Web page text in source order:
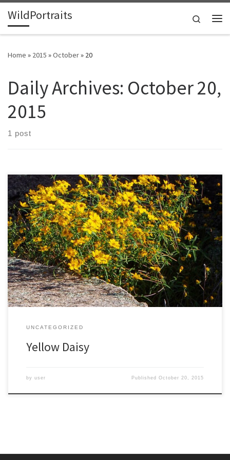
Skip to content
WildPortraits
Search
Home » 2015 »October» 20
Daily Archives: October 20,
2015
1 post
This flower is endemic to granite outcrops in Georgia, Alabama
and the Carolinas. These are unusual and widely distributed
habitats, which are home to many rare plants. These flowers thrive
on sunshine and intermittent drought, growing at times literally out
of the rock. It is officially named Porter’s Sunflower, for […]
UNCATEGORIZED
Yellow Daisy
by user PublishedOctober 20, 2015